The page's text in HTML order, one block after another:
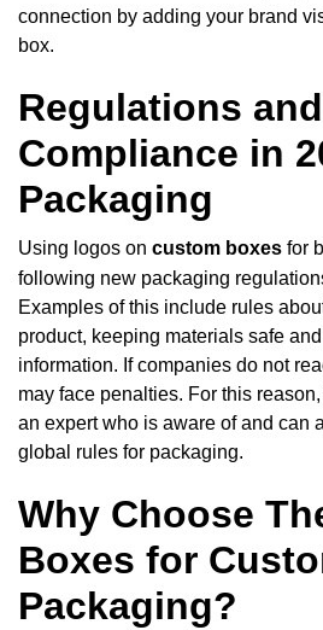
connection by adding your brand
box.
Regulations and
Compliance in
Packaging
Using logos on custom boxes for
following new packaging
Examples of this include rules
product, keeping materials safe
information. If companies do not
may face penalties. For this
an expert who is aware of and can
global rules for packaging.
Why Choose
Boxes for
Packaging?